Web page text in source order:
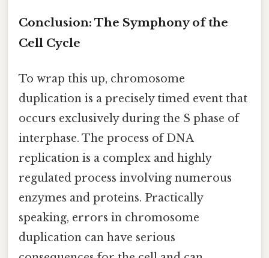
Conclusion: The Symphony of the
Cell Cycle
To wrap this up, chromosome
duplication is a precisely timed event that
occurs exclusively during the S phase of
interphase. The process of DNA
replication is a complex and highly
regulated process involving numerous
enzymes and proteins. Practically
speaking, errors in chromosome
duplication can have serious